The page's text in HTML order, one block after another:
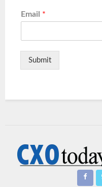
Email *
Submit